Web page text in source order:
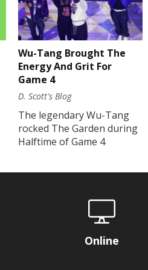
Wu-Tang Brought The
Energy And Grit For
Game 4
D. Scott's Blog
The legendary Wu-Tang
rocked The Garden during
Halftime of Game 4
Online